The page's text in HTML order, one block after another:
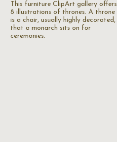
This furniture ClipArt gallery offers
8 illustrations of thrones. A throne
is a chair, usually highly decorated,
that a monarch sits on for
ceremonies.